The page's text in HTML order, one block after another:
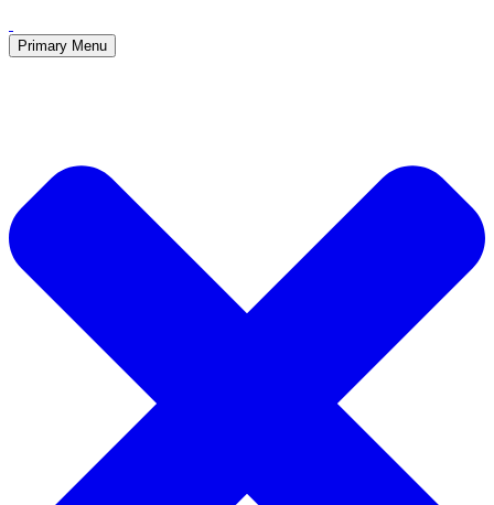
Primary Menu